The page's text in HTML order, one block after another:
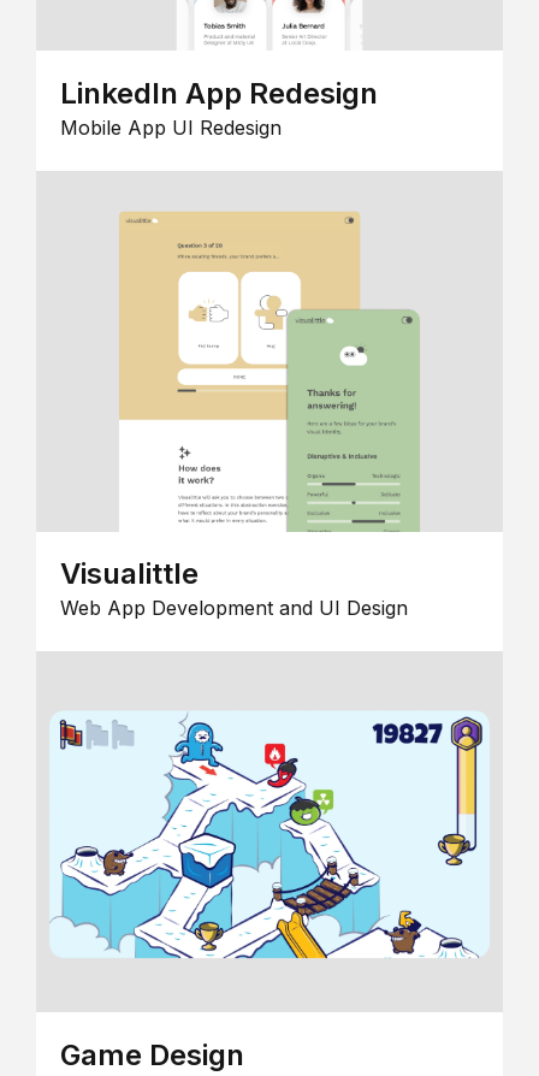
LinkedIn App Redesign
Mobile App UI Redesign
Visualittle
Web App Development and UI Design
Game Design